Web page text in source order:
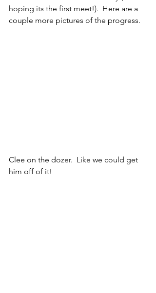
hoping its the first meet!).  Here are a
couple more pictures of the progress.
Clee on the dozer.  Like we could get
him off of it!